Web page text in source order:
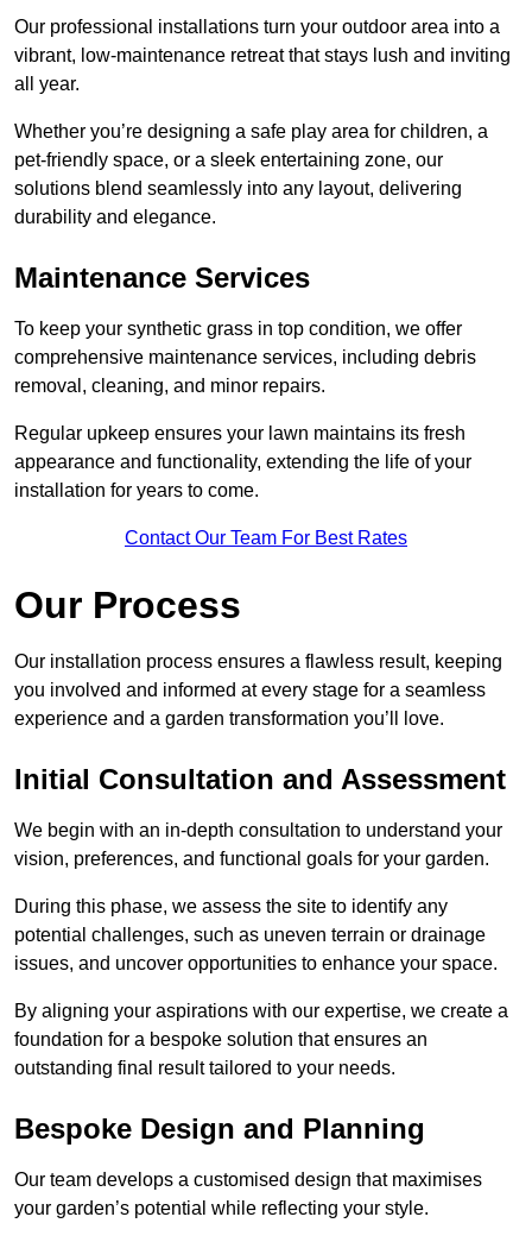
Our professional installations turn your outdoor area into a
vibrant, low-maintenance retreat that stays lush and inviting
all year.
Whether you’re designing a safe play area for children, a
pet-friendly space, or a sleek entertaining zone, our
solutions blend seamlessly into any layout, delivering
durability and elegance.
Maintenance Services
To keep your synthetic grass in top condition, we offer
comprehensive maintenance services, including debris
removal, cleaning, and minor repairs.
Regular upkeep ensures your lawn maintains its fresh
appearance and functionality, extending the life of your
installation for years to come.
Contact Our Team For Best Rates
Our Process
Our installation process ensures a flawless result, keeping
you involved and informed at every stage for a seamless
experience and a garden transformation you’ll love.
Initial Consultation and Assessment
We begin with an in-depth consultation to understand your
vision, preferences, and functional goals for your garden.
During this phase, we assess the site to identify any
potential challenges, such as uneven terrain or drainage
issues, and uncover opportunities to enhance your space.
By aligning your aspirations with our expertise, we create a
foundation for a bespoke solution that ensures an
outstanding final result tailored to your needs.
Bespoke Design and Planning
Our team develops a customised design that maximises
your garden’s potential while reflecting your style.